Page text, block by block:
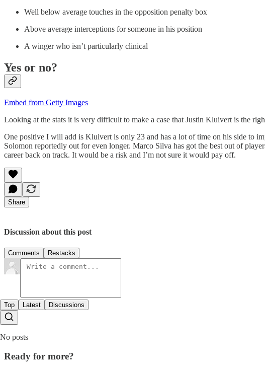
Well below average touches in the opposition penalty box
Above average interceptions for someone in his position
A winger who isn’t particularly clinical
Yes or no?
Embed from Getty Images
Looking at the stats it is very difficult to make a case that Justin Kluivert is the
One positive I will add is Kluivert is only 23 and has a lot of time on his side to
Solomon reportedly out for even longer. Marco Silva has got the best out of
career back on track. It would be a risk and I’m not sure it would pay off.
Share
Discussion about this post
Comments Restacks
Top Latest Discussions
No posts
Ready for more?